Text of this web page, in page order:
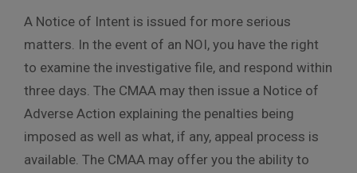
A Notice of Intent is issued for more serious
matters. In the event of an NOI, you have the right
to examine the investigative file, and respond within
three days. The CMAA may then issue a Notice of
Adverse Action explaining the penalties being
imposed as well as what, if any, appeal process is
available. The CMAA may offer you the ability to